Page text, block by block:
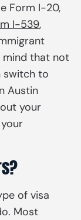
Form I-20,
I-539,
mind that not
switch to
Austin
your
of visa
Most